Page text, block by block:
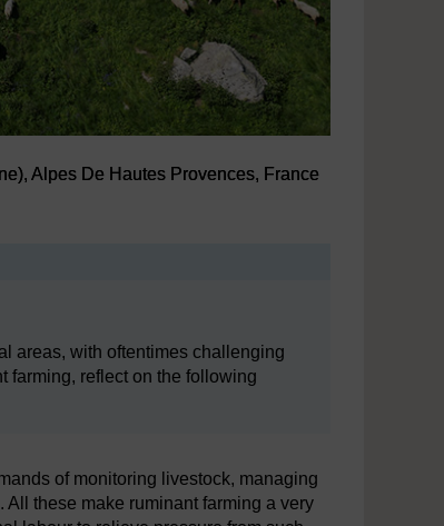
Alpes De Hautes Provences, France
areas, with oftentimes challenging
farming, reflect on the following
of monitoring livestock, managing
these make ruminant farming a very